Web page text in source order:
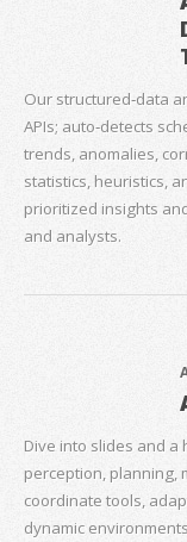
Our structured‑data
APIs; auto‑detects
trends, anomalies,
statistics, heuristics,
prioritized insights
and analysts.
Dive into slides and
perception, planning,
coordinate tools,
dynamic